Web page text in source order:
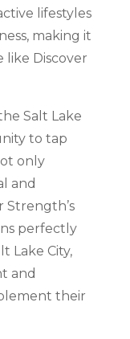
lifestyles
making it
like Discover
Salt Lake
to tap
only
and
Strength’s
perfectly
Lake City,
and
their